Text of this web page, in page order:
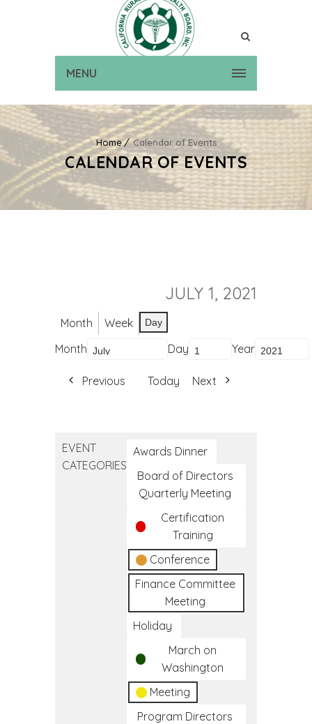
MENU
Home Calendar of Events
CALENDAR OF EVENTS
JULY 1, 2021
Month Week Day
Month Day Year
Previous Today Next
EVENT
CATEGORIES
Awards Dinner
Board of Directors
Quarterly Meeting
Certification
Training
Conference
Finance Committee
Meeting
Holiday
March on
Washington
Meeting
Program Directors